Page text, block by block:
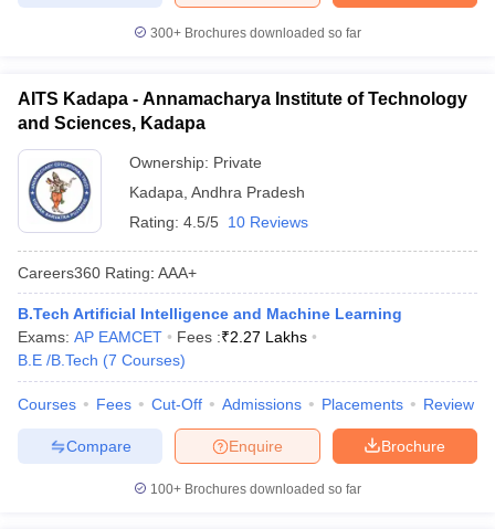
300+ Brochures downloaded so far
AITS Kadapa - Annamacharya Institute of Technology
and Sciences, Kadapa
Ownership: Private
Kadapa Andhra Pradesh
Rating: 4.5/5 10 Reviews
Careers360 Rating: AAA+
B.Tech Artificial Intelligence and Machine Learning
Exams: AP EAMCET Fees :₹2.27 Lakhs
B.E /B.Tech (7 Courses)
Courses Fees Cut-Off Admissions Placements Review
Brochure
Enquire
Compare
100+ Brochures downloaded so far